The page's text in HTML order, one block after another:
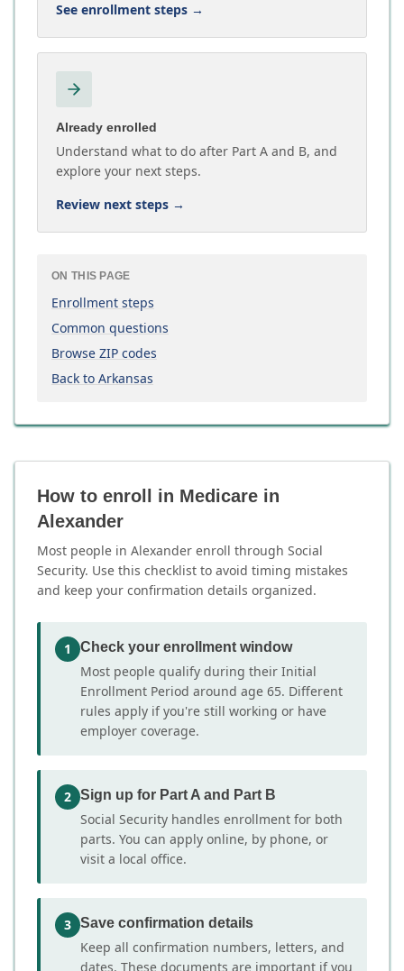
See enrollment steps →
Already enrolled
Understand what to do after Part A and B, and
explore your next steps.
Review next steps →
ON THIS PAGE
Enrollment steps
Common questions
Browse ZIP codes
Back to Arkansas
How to enroll in Medicare in
Alexander
Most people in Alexander enroll through Social
Security. Use this checklist to avoid timing mistakes
and keep your confirmation details organized.
1 Check your enrollment window
Most people qualify during their Initial
Enrollment Period around age 65. Different
rules apply if you're still working or have
employer coverage.
2 Sign up for Part A and Part B
Social Security handles enrollment for both
parts. You can apply online, by phone, or
visit a local office.
3 Save confirmation details
Keep all confirmation numbers, letters, and
dates. These documents are important if you